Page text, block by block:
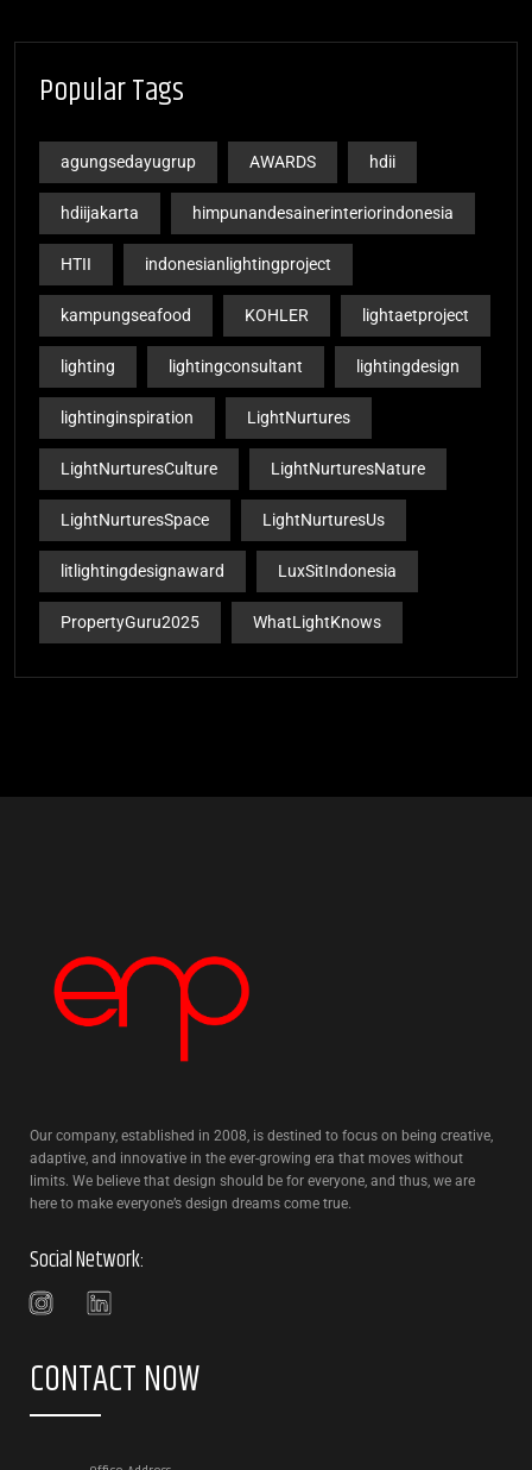
Popular Tags
agungsedayugrup AWARDS hdii
hdiijakarta himpunandesainerinteriorindonesia
HTII indonesianlightingproject
kampungseafood KOHLER lightaetproject
lighting lightingconsultant lightingdesign
lightinginspiration LightNurtures
LightNurturesCulture LightNurturesNature
LightNurturesSpace LightNurturesUs
litlightingdesignaward LuxSitIndonesia
PropertyGuru2025 WhatLightKnows
Our company, established in 2008, is destined to focus on being creative,
adaptive, and innovative in the ever-growing era that moves without
limits. We believe that design should be for everyone, and thus, we are
here to make everyone’s design dreams come true.
Social Network:
CONTACT NOW